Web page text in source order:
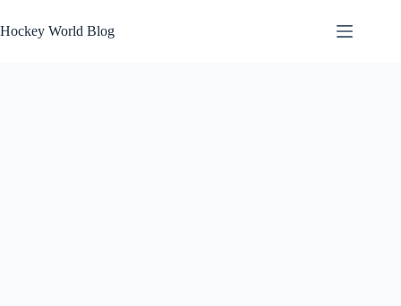
to
content
Hockey World Blog